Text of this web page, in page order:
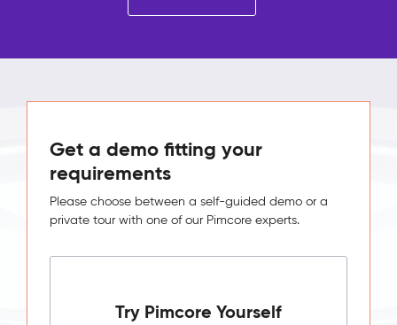
Get a demo fitting your
requirements
Please choose between a self-guided demo or a
private tour with one of our Pimcore experts.
Try Pimcore Yourself